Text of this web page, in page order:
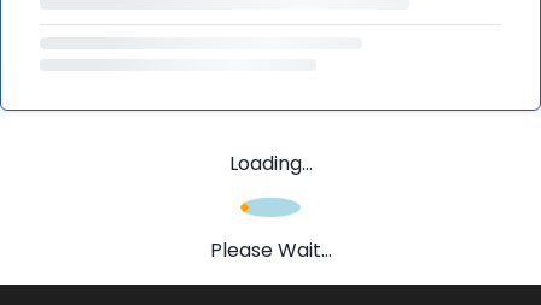
Loading...
Please Wait...